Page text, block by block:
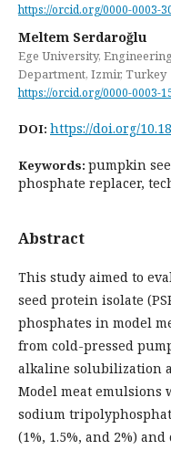
https://orcid.org/0000-0003-
Meltem Serdaroğlu
Ege University,
Department, Izmir, Turkey
https://orcid.org/0000-0003-
DOI: https://doi.org/
Keywords: pumpkin
phosphate replacer,
Abstract
This study aimed to
seed protein isolate
phosphates in model
from cold-pressed
alkaline solubilization
Model meat emulsions
sodium
(1%, 1.5%, and 2%)